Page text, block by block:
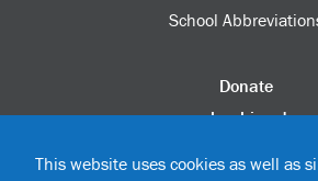
School
Donate
columbia.edu
This website uses cookies as well as